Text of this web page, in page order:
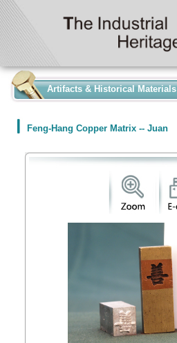
Artifacts & Historical Materials
Feng-Hang Copper Matrix -- Juan